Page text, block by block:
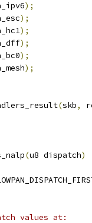
);
);
);
);
);
);
(skb,
(u8 dispatch)
values at: